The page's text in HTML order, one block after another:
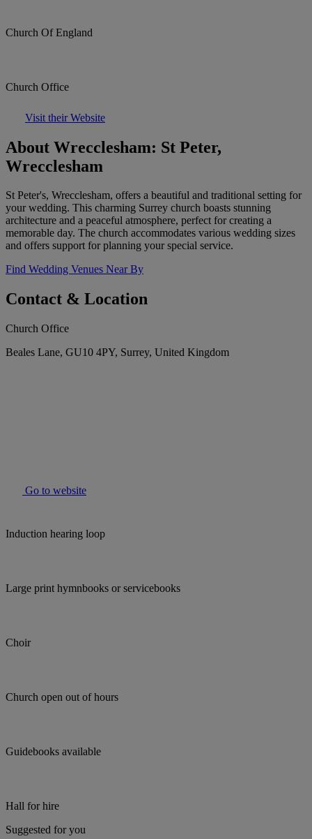
Church Of England
Church Office
Visit their Website
About Wrecclesham: St Peter,
Wrecclesham
St Peter's, Wrecclesham, offers a beautiful and traditional setting for
your wedding. This charming Surrey church boasts stunning
architecture and a peaceful atmosphere, perfect for creating a
memorable day. The church accommodates various wedding sizes
and offers support for planning your special service.
Find Wedding Venues Near By
Contact & Location
Church Office
Beales Lane, GU10 4PY, Surrey, United Kingdom
Go to website
Induction hearing loop
Large print hymnbooks or servicebooks
Choir
Church open out of hours
Guidebooks available
Hall for hire
Suggested for you